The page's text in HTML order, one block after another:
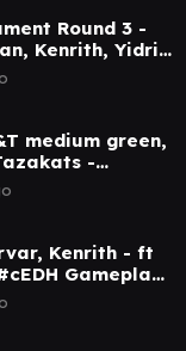
Round 3 -
Kenrith, Yidris
medium green,
-
#cEDH
Kenrith - ft
Gameplay